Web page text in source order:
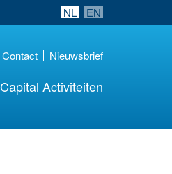
NL EN
Contact Nieuwsbrief
Activiteiten